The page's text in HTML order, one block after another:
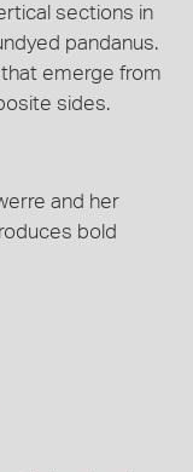
sections in
pandanus.
emerge from
sides.
and her
bold